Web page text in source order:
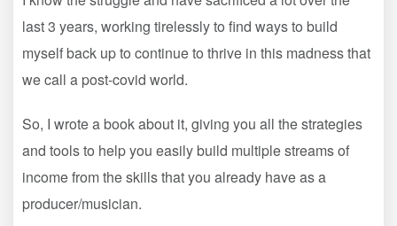
last 3 years, working tirelessly to find ways to build
myself back up to continue to thrive in this madness that
we call a post-covid world.
So, I wrote a book about it, giving you all the strategies
and tools to help you easily build multiple streams of
income from the skills that you already have as a
producer/musician.